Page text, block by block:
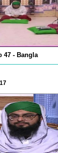
47 - Bangla